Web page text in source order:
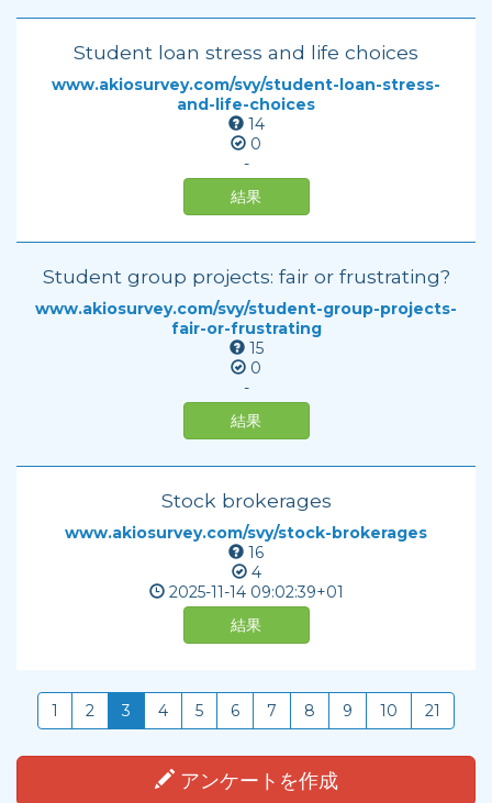
Student loan stress and life choices
www.akiosurvey.com/svy/student-loan-stress-
and-life-choices
14
0
-
結果
Student group projects: fair or frustrating?
www.akiosurvey.com/svy/student-group-projects-
fair-or-frustrating
15
0
-
結果
Stock brokerages
www.akiosurvey.com/svy/stock-brokerages
16
4
2025-11-1409:02:39+01
結果
1 2 3 4 5 6 7 8 9 10 21
アンケートを作成